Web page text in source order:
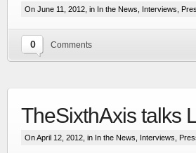
On June 11, 2012, in In the News Interviews
0 Comments
TheSixthAxis talks
On April 12, 2012, in In the News Interviews